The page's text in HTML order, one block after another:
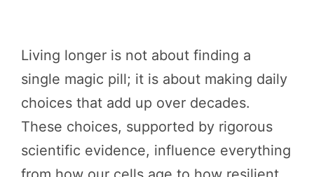
Living longer is not about finding a
single magic pill; it is about making daily
choices that add up over decades.
These choices, supported by rigorous
scientific evidence, influence everything